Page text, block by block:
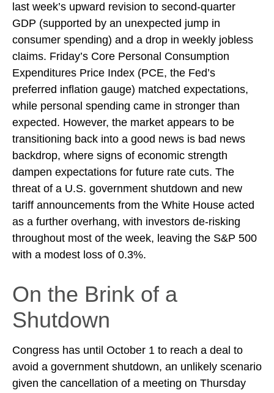
last week’s upward revision to second-quarter
GDP (supported by an unexpected jump in
consumer spending) and a drop in weekly jobless
claims. Friday’s Core Personal Consumption
Expenditures Price Index (PCE, the Fed’s
preferred inflation gauge) matched expectations,
while personal spending came in stronger than
expected. However, the market appears to be
transitioning back into a good news is bad news
backdrop, where signs of economic strength
dampen expectations for future rate cuts. The
threat of a U.S. government shutdown and new
tariff announcements from the White House acted
as a further overhang, with investors de-risking
throughout most of the week, leaving the S&P 500
with a modest loss of 0.3%.
On the Brink of a
Shutdown
Congress has until October 1 to reach a deal to
avoid a government shutdown, an unlikely scenario
given the cancellation of a meeting on Thursday